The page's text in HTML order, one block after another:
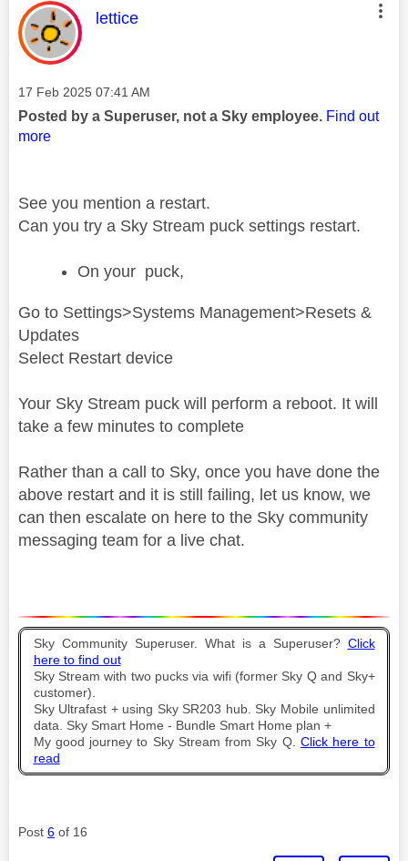
This message was authored by:
lettice
Message posted on
‎17 Feb 2025 07:41 AM
Posted by a Superuser, not a Sky employee. Find out
more
See you mention a restart.
Can you try a Sky Stream puck settings restart.
On your puck,
Go to Settings>Systems Management>Resets &
Updates
Select Restart device
Your Sky Stream puck will perform a reboot. It will
take a few minutes to complete
Rather than a call to Sky, once you have done the
above restart and it is still failing, let us know, we
can then escalate on here to the Sky community
messaging team for a live chat.
Sky Community Superuser. What is a Superuser? Click
here to find out
Sky Stream with two pucks via wifi (former Sky Q and Sky+
customer).
Sky Ultrafast + using Sky SR203 hub. Sky Mobile unlimited
data. Sky Smart Home - Bundle Smart Home plan +
My good journey to Sky Stream from Sky Q. Click here to
read
Post 6 of 16